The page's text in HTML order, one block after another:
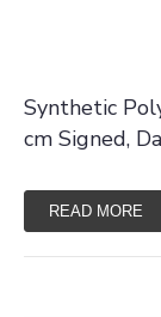
Synthetic
cm Signed,
READ MORE